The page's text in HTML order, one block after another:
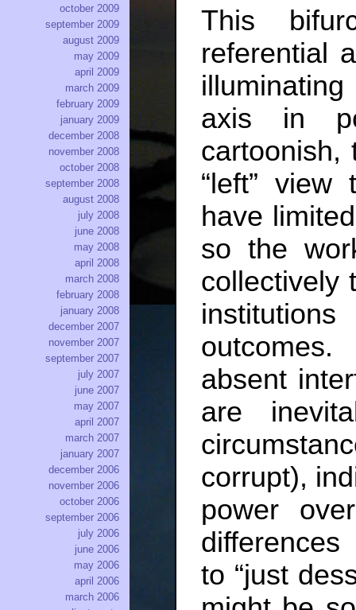
This
referential
axis in
cartoonish,
“left” view
have
so the
collectively
absent
are
corrupt),
power
to “just
october 2009
september 2009
august 2009
may 2009
april 2009
march 2009
february 2009
january 2009
december 2008
november 2008
october 2008
september 2008
august 2008
july 2008
june 2008
may 2008
april 2008
march 2008
february 2008
january 2008
december 2007
november 2007
september 2007
july 2007
june 2007
may 2007
april 2007
march 2007
january 2007
december 2006
november 2006
october 2006
september 2006
july 2006
june 2006
may 2006
april 2006
march 2006